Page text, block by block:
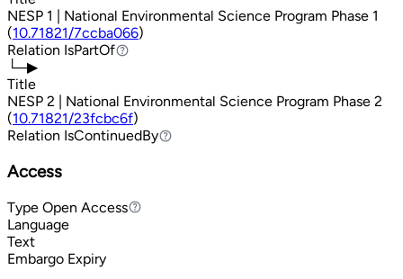
NESP 1 | National Environmental Science Program Phase 1
(10.71821/7ccba066)
Relation IsPartOf
IsPartOf
└─▶
Title
NESP 2 | National Environmental Science Program Phase 2
(10.71821/23fcbc6f)
Relation IsContinuedBy
IsContinuedBy
Access
Type Open Access
Open Access
Language
Text
Embargo Expiry